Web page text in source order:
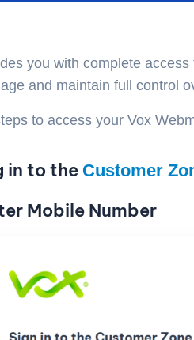
you with complete
and maintain full control
to access your Vox
in to the Customer
Mobile Number